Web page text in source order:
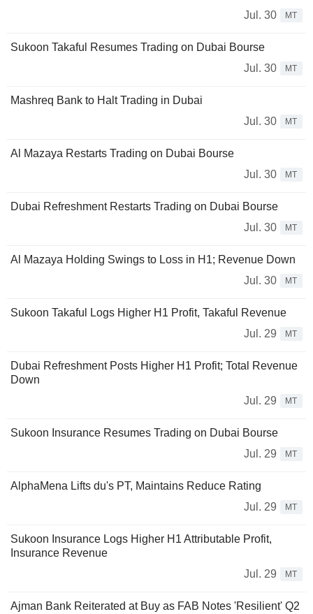
Jul. 30 MT
Sukoon Takaful Resumes Trading on Dubai Bourse
Jul. 30
MT
Mashreq Bank to Halt Trading in Dubai
Jul. 30
MT
Al Mazaya Restarts Trading on Dubai Bourse
Jul. 30
MT
Dubai Refreshment Restarts Trading on Dubai Bourse
Jul. 30
MT
Al Mazaya Holding Swings to Loss in H1; Revenue Down
Jul. 30
MT
Sukoon Takaful Logs Higher H1 Profit, Takaful Revenue
Jul. 29
MT
Dubai Refreshment Posts Higher H1 Profit; Total Revenue
Down
Jul. 29
MT
Sukoon Insurance Resumes Trading on Dubai Bourse
Jul. 29
MT
AlphaMena Lifts du's PT, Maintains Reduce Rating
Jul. 29
MT
Sukoon Insurance Logs Higher H1 Attributable Profit,
Insurance Revenue
Jul. 29
MT
Ajman Bank Reiterated at Buy as FAB Notes 'Resilient' Q2